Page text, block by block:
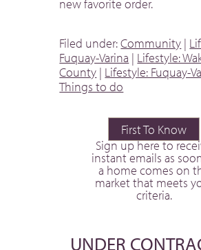
new favorite order.
Filed under:Community |
Fuquay-Varina | Lifestyle:
County | Lifestyle: Fuquay-
Things to do
First To Know
Sign up here to
instant emails as
a home comes on
market that meets
criteria.
UNDER